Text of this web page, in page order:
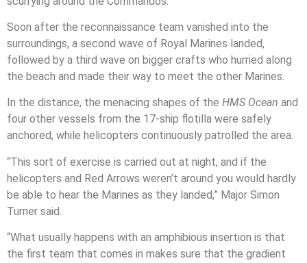
Soon after the reconnaissance team vanished into the
surroundings, a second wave of Royal Marines landed,
followed by a third wave on bigger crafts who hurried along
the beach and made their way to meet the other Marines.
In the distance, the menacing shapes of the HMS Ocean and
four other vessels from the 17-ship flotilla were safely
anchored, while helicopters continuously patrolled the area.
“This sort of exercise is carried out at night, and if the
helicopters and Red Arrows weren’t around you would hardly
be able to hear the Marines as they landed,” Major Simon
Turner said.
“What usually happens with an amphibious insertion is that
the first team that comes in makes sure that the gradient